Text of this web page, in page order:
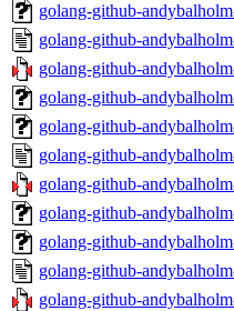
golang-github-
golang-github-
golang-github-
golang-github-
golang-github-
golang-github-
golang-github-
golang-github-
golang-github-
golang-github-
golang-github-